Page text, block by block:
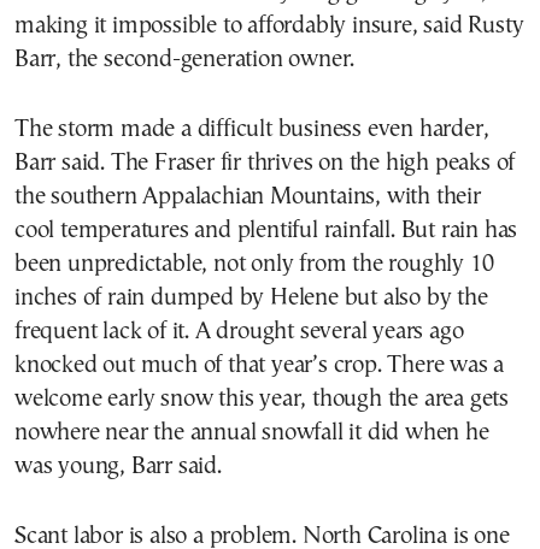
making it impossible to affordably insure, said Rusty
Barr, the second-generation owner.
The storm made a difficult business even harder,
Barr said. The Fraser fir thrives on the high peaks of
the southern Appalachian Mountains, with their
cool temperatures and plentiful rainfall. But rain has
been unpredictable, not only from the roughly 10
inches of rain dumped by Helene but also by the
frequent lack of it. A drought several years ago
knocked out much of that year’s crop. There was a
welcome early snow this year, though the area gets
nowhere near the annual snowfall it did when he
was young, Barr said.
Scant labor is also a problem. North Carolina is one